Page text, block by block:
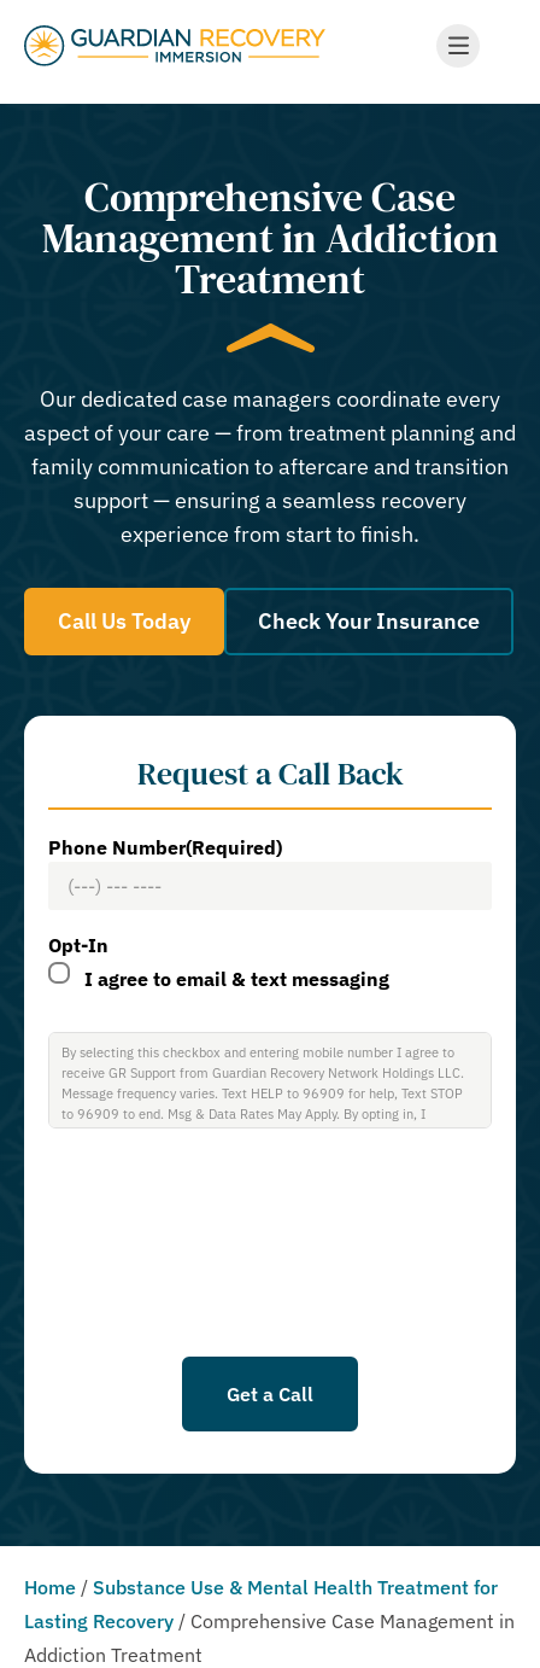
Comprehensive Case
Management in Addiction
Treatment
Our dedicated case managers coordinate every
aspect of your care — from treatment planning and
family communication to aftercare and transition
support — ensuring a seamless recovery
experience from start to finish.
Call Us Today Check Your Insurance
Request a Call Back
Phone Number(Required)
Opt-In
I agree to email & text messaging
By selecting this checkbox and entering mobile number I agree to
receive GR Support from Guardian Recovery Network Holdings LLC.
Message frequency varies. Text HELP to 96909 for help, Text STOP
to 96909 to end. Msg & Data Rates May Apply. By opting in, I
Get a Call
Home / Substance Use & Mental Health Treatment for
Lasting Recovery / Comprehensive Case Management in
Addiction Treatment